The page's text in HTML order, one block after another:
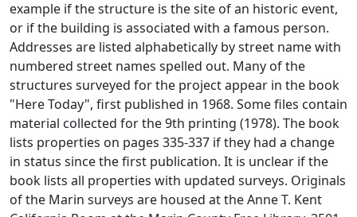
example if the structure is the site of an historic event,
or if the building is associated with a famous person.
Addresses are listed alphabetically by street name with
numbered street names spelled out. Many of the
structures surveyed for the project appear in the book
"Here Today", first published in 1968. Some files contain
material collected for the 9th printing (1978). The book
lists properties on pages 335-337 if they had a change
in status since the first publication. It is unclear if the
book lists all properties with updated surveys. Originals
of the Marin surveys are housed at the Anne T. Kent